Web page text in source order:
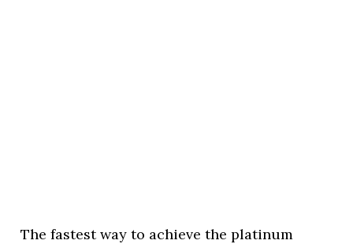
The fastest way to achieve the platinum